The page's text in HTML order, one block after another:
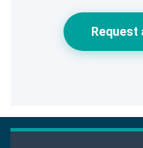
Request